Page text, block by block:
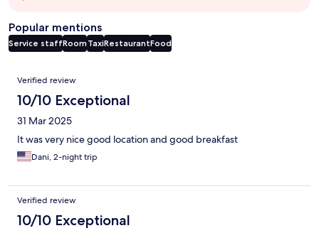
Popular mentions
Service staffRoom TaxiRestaurantFood
Reviews
Verified review
10/10 Exceptional
31 Mar 2025
It was very nice good location and good breakfast
Dani, 2-night trip
Verified review
10/10 Exceptional